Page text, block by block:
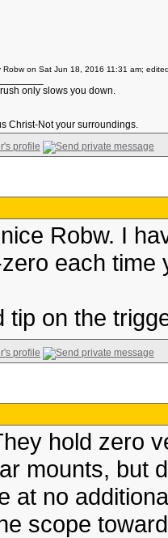
Robw on Sat Jun 18, 2016 11:31 am;
only slows you down.
Christ-Not your surroundings.
Robw. I
each time
tip on the
hold zero
mounts, but
at no
scope